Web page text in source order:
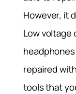
However, it
Low voltage
repaired
tools that